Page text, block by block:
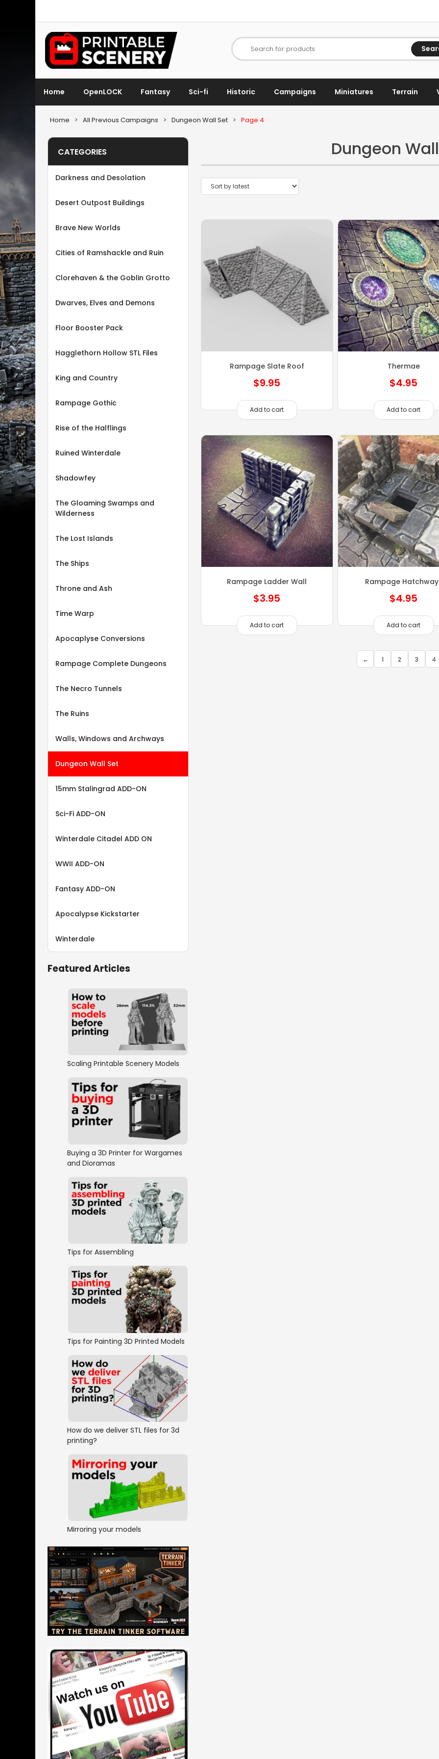
Search for products
Home OpenLOCK Fantasy Sci-fi Historic Campaigns Miniatures Terrain
Home > All Previous Campaigns > Dungeon Wall Set > Page 4
Dungeon
Rampage Slate Roof
$9.95
Add to cart
Thermae
$4.95
Add to cart
Rampage Ladder Wall
$3.95
Add to cart
Rampage
$4.95
Add to cart
← 1 2 3 4
CATEGORIES
Darkness and Desolation
Desert Outpost Buildings
Brave New Worlds
Cities of Ramshackle and Ruin
Clorehaven & the Goblin Grotto
Dwarves, Elves and Demons
Floor Booster Pack
Hagglethorn Hollow STL Files
King and Country
Rampage Gothic
Rise of the Halflings
Ruined Winterdale
Shadowfey
The Gloaming Swamps and
Wilderness
The Lost Islands
The Ships
Throne and Ash
Time Warp
Apocaplyse Conversions
Rampage Complete Dungeons
The Necro Tunnels
The Ruins
Walls, Windows and Archways
Dungeon Wall Set
15mm Stalingrad ADD-ON
Sci-Fi ADD-ON
Winterdale Citadel ADD ON
WWII ADD-ON
Fantasy ADD-ON
Apocalypse Kickstarter
Winterdale
Featured Articles
Scaling Printable Scenery Models
Buying a 3D Printer for Wargames
and Dioramas
Tips for Assembling
Tips for Painting 3D Printed Models
How do we deliver STL files for 3d
printing?
Mirroring your models